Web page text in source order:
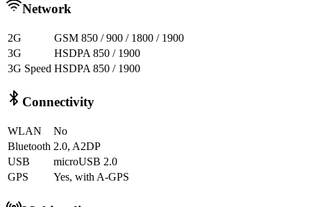
Network
2G
GSM 850 / 900 / 1800 / 1900
3G
HSDPA 850 / 1900
3G Speed HSDPA 850 / 1900
Connectivity
WLAN
No
Bluetooth 2.0, A2DP
USB
microUSB 2.0
GPS
Yes, with A-GPS